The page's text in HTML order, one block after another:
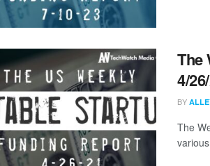
The
4/
BY
The